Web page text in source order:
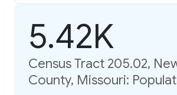
5.42K
Census Tract 205.02,
County, Missouri: